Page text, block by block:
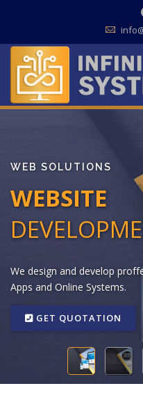
WEB SOLUTIONS
WEBSITE
We design and develop proff
Apps and Online Systems.
GET QUOTATION